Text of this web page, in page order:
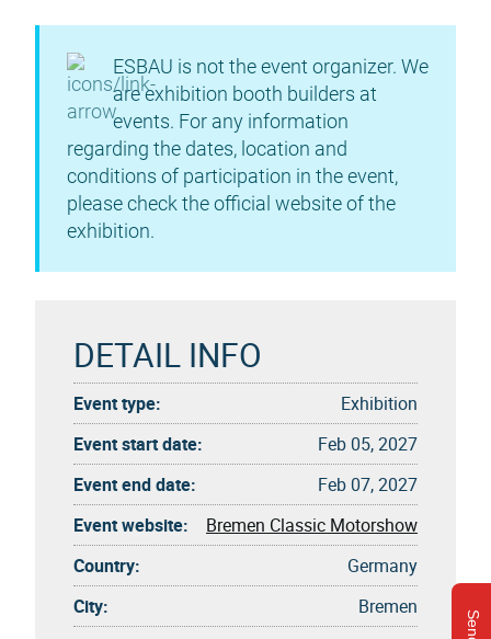
ESBAU is not the event organizer. We
are exhibition booth builders at
events. For any information
regarding the dates, location and
conditions of participation in the event,
please check the official website of the
exhibition.
DETAIL INFO
Event type:
Exhibition
Event start date:
Feb 05, 2027
Event end date:
Feb 07, 2027
Event website:
Bremen Classic Motorshow
Country:
Germany
City:
Bremen